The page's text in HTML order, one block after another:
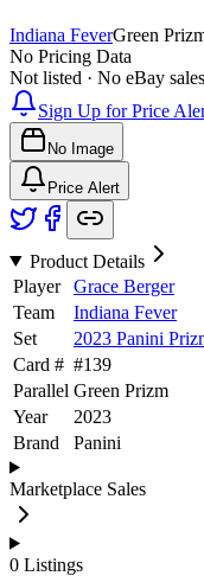
Indiana FeverGreen
No Pricing Data
Not listed · No eBay
Sign Up for Price
No Image
Price Alert
Product Details
Player
Grace Berger
Team
Indiana Fever
Set
2023 Panini
Card # #139
Parallel Green Prizm
Year
2023
Brand
Panini
Marketplace Sales
0 Listings